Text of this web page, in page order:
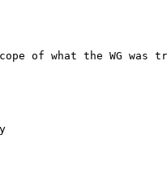
of what the WG was